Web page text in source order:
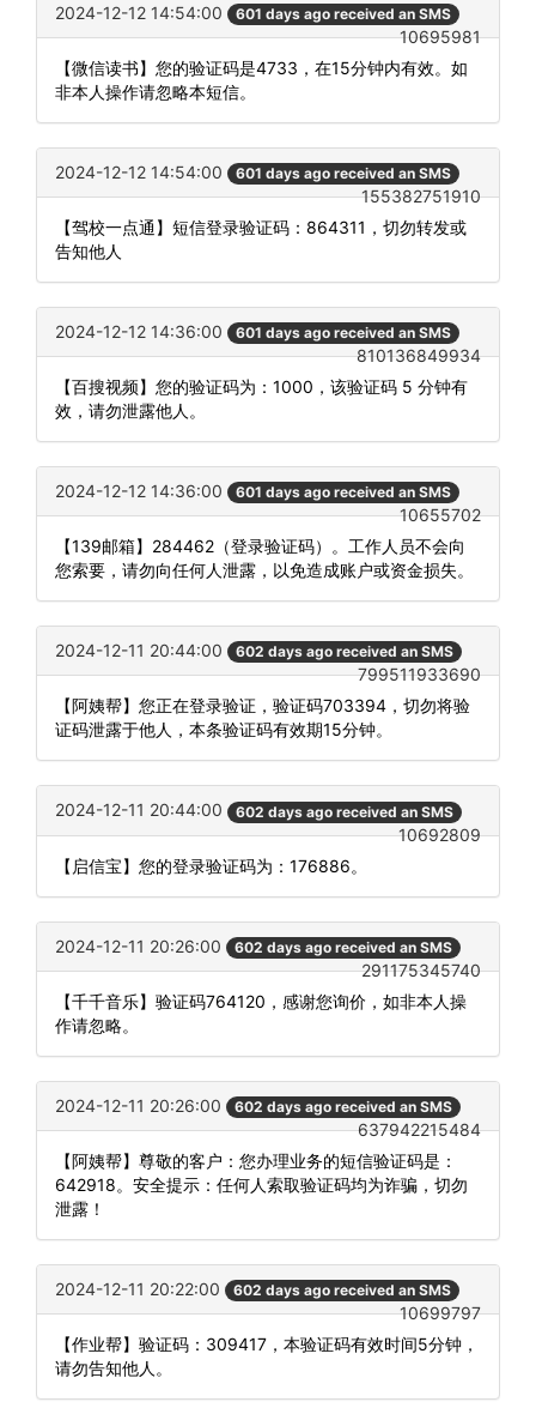
2024-12-12 14:54:00 601 days ago received an SMS
10695981
【微信读书】您的验证码是4733，在15分钟内有效。如
非本人操作请忽略本短信。
2024-12-12 14:54:00 601 days ago received an SMS
155382751910
【驾校一点通】短信登录验证码：864311，切勿转发或
告知他人
2024-12-12 14:36:00 601 days ago received an SMS
810136849934
【百搜视频】您的验证码为：1000，该验证码 5 分钟有
效，请勿泄露他人。
2024-12-12 14:36:00 601 days ago received an SMS
10655702
【139邮箱】284462（登录验证码）。工作人员不会向
您索要，请勿向任何人泄露，以免造成账户或资金损失。
2024-12-11 20:44:00 602 days ago received an SMS
799511933690
【阿姨帮】您正在登录验证，验证码703394，切勿将验
证码泄露于他人，本条验证码有效期15分钟。
2024-12-11 20:44:00 602 days ago received an SMS
10692809
【启信宝】您的登录验证码为：176886。
2024-12-11 20:26:00 602 days ago received an SMS
291175345740
【千千音乐】验证码764120，感谢您询价，如非本人操
作请忽略。
2024-12-11 20:26:00 602 days ago received an SMS
637942215484
【阿姨帮】尊敬的客户：您办理业务的短信验证码是：
642918。安全提示：任何人索取验证码均为诈骗，切勿
泄露！
2024-12-11 20:22:00 602 days ago received an SMS
10699797
【作业帮】验证码：309417，本验证码有效时间5分钟，
请勿告知他人。